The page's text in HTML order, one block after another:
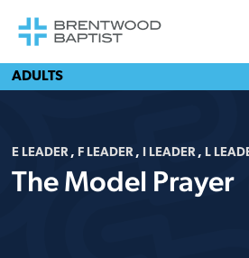
ADULTS
E LEADER, F LEADER, I LEADER, L
The Model Prayer